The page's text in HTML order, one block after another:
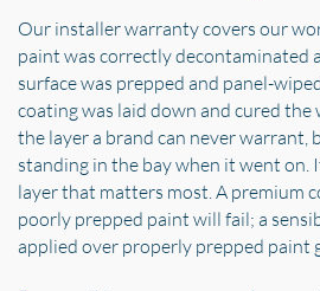
Our installer warranty covers our
paint was correctly decontaminated
surface was prepped and panel-
coating was laid down and cured the
the layer a brand can never warrant,
standing in the bay when it went on.
layer that matters most. A premium
poorly prepped paint will fail; a
applied over properly prepped paint